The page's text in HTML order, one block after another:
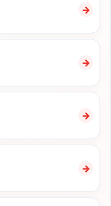
→
→
→
→